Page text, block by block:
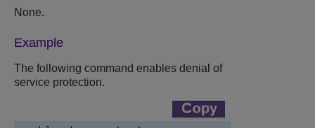
None.
Example
The following command enables denial of
service protection.